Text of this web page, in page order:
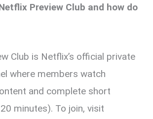
Preview Club and how do
Club is Netflix’s official private
where members watch
and complete short
minutes). To join, visit